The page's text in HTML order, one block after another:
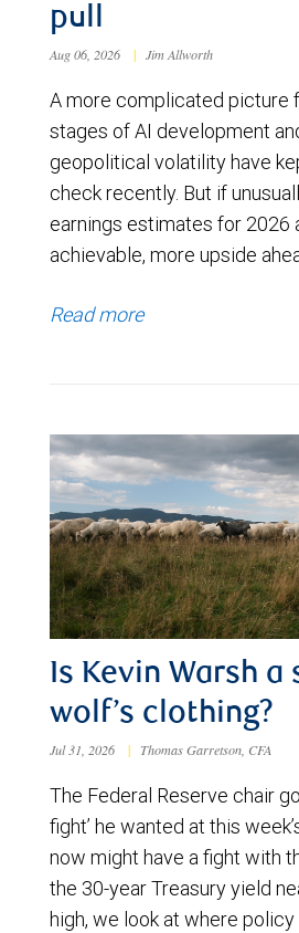
pull
Aug 06, 2026 | Jim Allworth
A more complicated picture
stages of AI development
geopolitical volatility have
check recently. But if
earnings estimates for 2026
achievable, more upside
Read more
Is Kevin Warsh a
wolf’s clothing?
Jul 31, 2026 | Thomas Garretson, CFA
The Federal Reserve chair
fight’ he wanted at this
now might have a fight with
the 30-year Treasury yield
high, we look at where